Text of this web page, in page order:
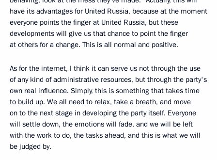
have its advantages for United Russia, because at the moment
everyone points the finger at United Russia, but these
developments will give us that chance to point the finger
at others for a change. This is all normal and positive.
As for the internet, I think it can serve us not through the use
of any kind of administrative resources, but through the party's
own real influence. Simply, this is something that takes time
to build up. We all need to relax, take a breath, and move
on to the next stage in developing the party itself. Everyone
will settle down, the emotions will fade, and we will be left
with the work to do, the tasks ahead, and this is what we will
be judged by.